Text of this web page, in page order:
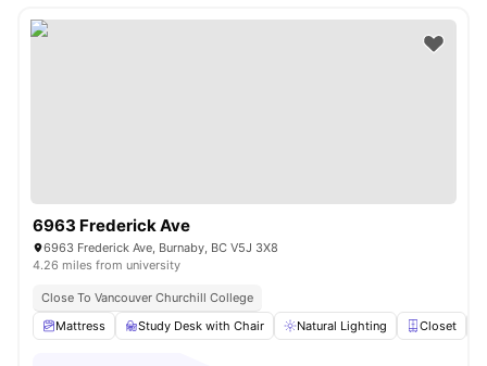
6963 Frederick Ave
6963 Frederick Ave, Burnaby, BC V5J 3X8
4.26 miles from university
Close To Vancouver Churchill College
Mattress
Study Desk with Chair Natural Lighting Closet